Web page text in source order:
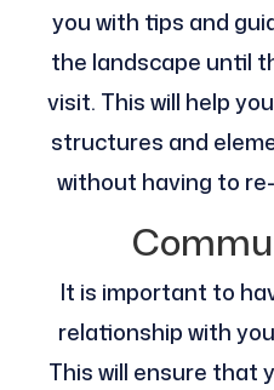
you with tips and
the landscape until
visit. This will help
structures and
without having to
It is important to
relationship with
This will ensure that